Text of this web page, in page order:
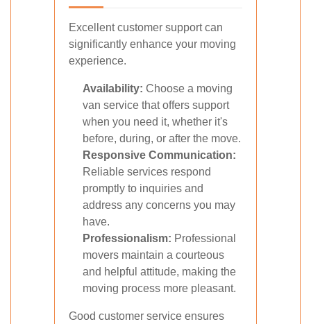
Excellent customer support can
significantly enhance your moving
experience.
Availability: Choose a moving
van service that offers support
when you need it, whether it's
before, during, or after the move.
Responsive Communication:
Reliable services respond
promptly to inquiries and
address any concerns you may
have.
Professionalism: Professional
movers maintain a courteous
and helpful attitude, making the
moving process more pleasant.
Good customer service ensures